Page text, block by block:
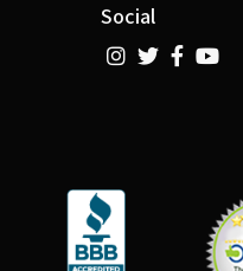
Social